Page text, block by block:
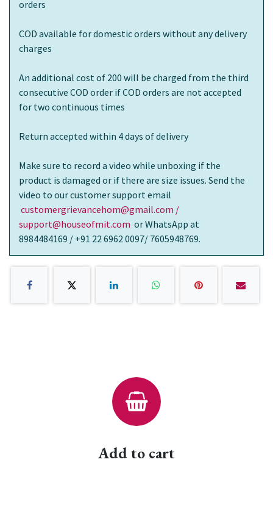
orders
COD available for domestic orders without any delivery
charges
An additional cost of 200 will be charged from the third
consecutive COD order if COD orders are not accepted
for two continuous times
Return accepted within 4 days of delivery
Make sure to record a video while unboxing if the
product is damaged or if there are size issues. Send the
video to our customer support email
customergrievancehom@gmail.com /
support@houseofmit.com or WhatsApp at
8984484169 / +91 22 6962 0097/ 7605948769.
Add to cart